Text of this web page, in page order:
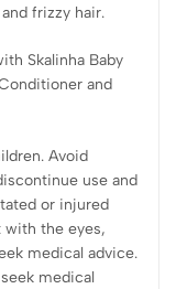
frizzy hair.
Skalinha Baby
and
Avoid
use and
or injured
the eyes,
medical advice.
medical